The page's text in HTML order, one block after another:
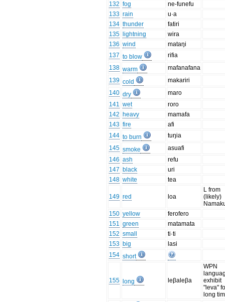
132 fog
ne-funefu
133 rain
u·a
134 thunder
fatiri
135
lightning
wira
136 wind
mataŋi
137 to blow
rifia
138 warm
mafanafana
139 cold
makariri
140 dry
maro
141 wet
roro
142 heavy
mamafa
143 fire
afi
144 to burn
tuŋia
145 smoke
asuafi
146 ash
refu
147 black
uri
148 white tea
149 red loa
L from
(likely)
150 yellow
ferofero
151 green
matamata
152 small
ti·ti
153 big
lasi
154 short
155 long leβaleβa
WPN
exhibit
"leva"
long